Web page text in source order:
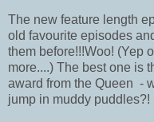
The new feature length
old favourite episodes
them before!!!Woo! (Yep
more....) The best one is
award from the Queen -
jump in muddy puddles?!